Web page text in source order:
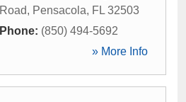
Road, Pensacola, FL 32503
Phone: (850) 494-5692
» More Info